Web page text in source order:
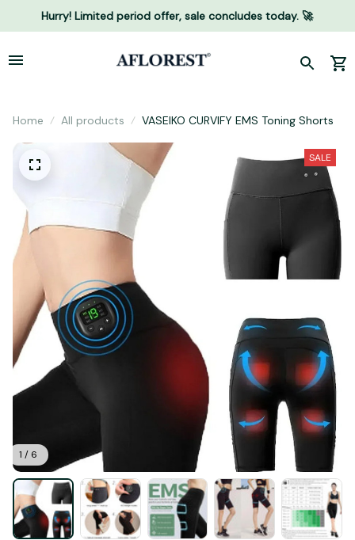
Hurry! Limited period offer, sale concludes today. 🚀
Home All products VASEIKO CURVIFY EMS Toning Shorts
1 / 6
SALE